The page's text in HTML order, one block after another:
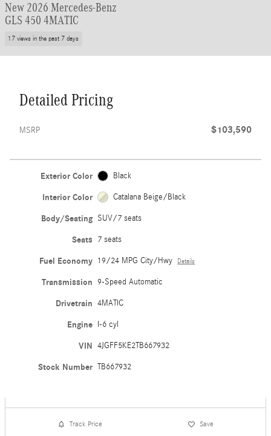
New 2026 Mercedes-Benz
GLS 450 4MATIC
17 views in the past 7 days
Detailed Pricing
MSRP $103,590
Exterior Color Black
Interior Color Catalana Beige/Black
Body/Seating SUV/7 seats
Seats 7 seats
Fuel Economy 19/24 MPG City/Hwy Details
Transmission 9-Speed Automatic
Drivetrain 4MATIC
Engine I-6 cyl
VIN 4JGFF5KE2TB667932
Stock Number TB667932
Track Price Save